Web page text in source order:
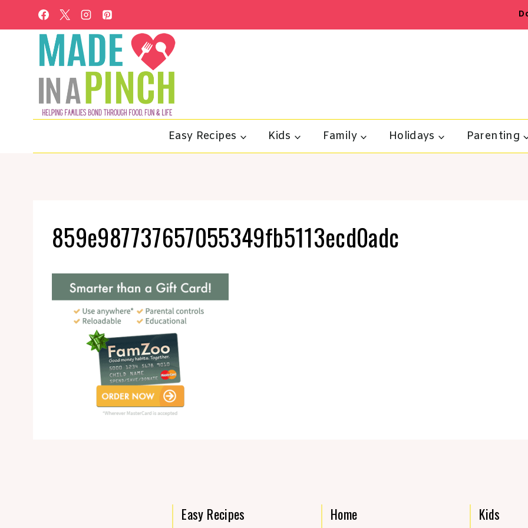
to
Easy Recipes Kids Family Holidays Parenting
859e987737657055349fb5113ecd0adc
Easy Recipes Home Kids